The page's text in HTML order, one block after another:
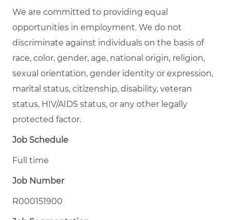
We are committed to providing equal
opportunities in employment. We do not
discriminate against individuals on the basis of
race, color, gender, age, national origin, religion,
sexual orientation, gender identity or expression,
marital status, citizenship, disability, veteran
status, HIV/AIDS status, or any other legally
protected factor.
Job Schedule
Full time
Job Number
R000151900